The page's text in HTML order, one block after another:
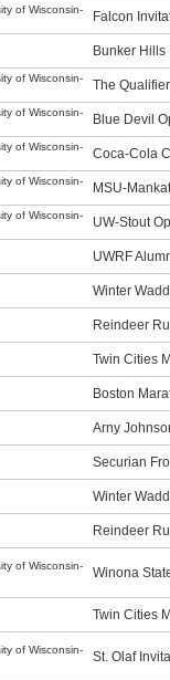
of Wisconsin-
Falcon
Bunker Hills
of Wisconsin-
The
of Wisconsin-
Blue Devil
of Wisconsin-
Coca-Cola
of Wisconsin-
MSU-
of Wisconsin-
UW-Stout
UWRF
Winter
Reindeer
Twin Cities
Boston
Arny
Securian
Winter
Reindeer
of Wisconsin-
Winona
Twin Cities
of Wisconsin-
St. Olaf